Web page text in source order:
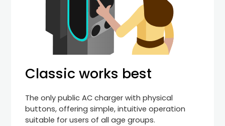
Classic works best
The only public AC charger with physical
buttons, offering simple, intuitive operation
suitable for users of all age groups.